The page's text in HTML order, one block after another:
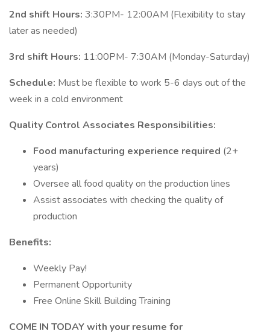
2nd shift Hours: 3:30PM- 12:00AM (Flexibility to stay
later as needed)
3rd shift Hours: 11:00PM- 7:30AM (Monday-Saturday)
Schedule: Must be flexible to work 5-6 days out of the
week in a cold environment
Quality Control Associates Responsibilities:
Food manufacturing experience required (2+
years)
Oversee all food quality on the production lines
Assist associates with checking the quality of
production
Benefits:
Weekly Pay!
Permanent Opportunity
Free Online Skill Building Training
COME IN TODAY with your resume for